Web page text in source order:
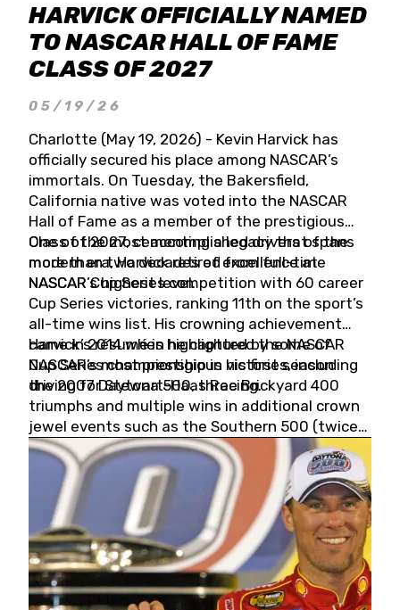
HARVICK OFFICIALLY NAMED
TO NASCAR HALL OF FAME
CLASS OF 2027
05/19/26
Charlotte (May 19, 2026) - Kevin Harvick has
officially secured his place among NASCAR’s
immortals. On Tuesday, the Bakersfield,
California native was voted into the NASCAR
Hall of Fame as a member of the prestigious
Class of 2027, cementing a legacy that spans
more than two decades of excellence at
NASCAR’s highest level.
One of the most accomplished drivers of the
modern era, Harvick retired from full-time
NASCAR Cup Series competition with 60 career
Cup Series victories, ranking 11th on the sport’s
all-time wins list. His crowning achievement
came in 2014 when he captured the NASCAR
Cup Series championship in his first season
driving for Stewart-Haas Racing.
Harvick’s résumé is highlighted by some of
NASCAR’s most prestigious victories, including
the 2007 Daytona 500, three Brickyard 400
triumphs and multiple wins in additional crown
jewel events such as the Southern 500 (twice)
and the Coca-Cola 600 (twice).